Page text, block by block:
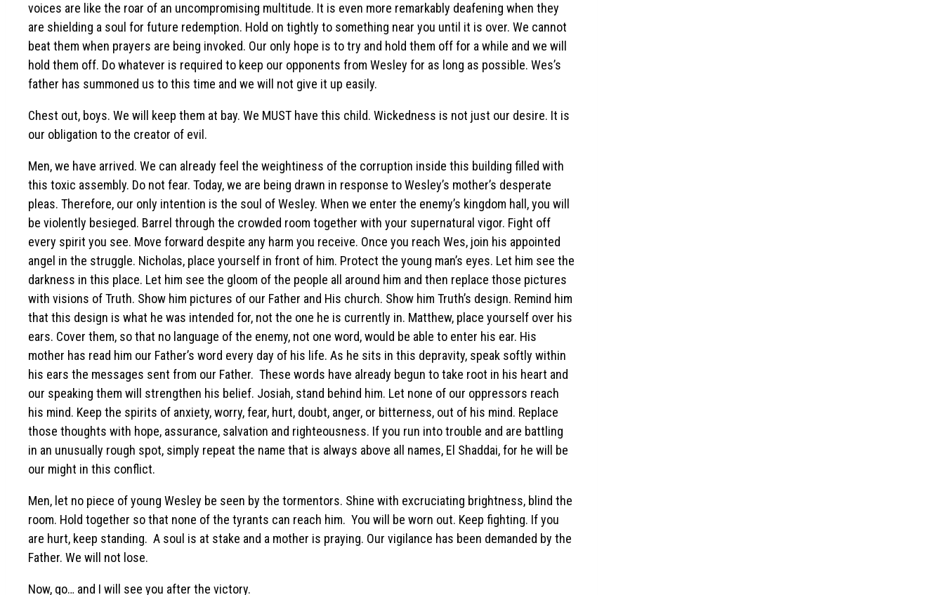
voices are like the roar of an uncompromising multitude. It is even more remarkably deafening when they
are shielding a soul for future redemption. Hold on tightly to something near you until it is over. We cannot
beat them when prayers are being invoked. Our only hope is to try and hold them off for a while and we will
hold them off. Do whatever is required to keep our opponents from Wesley for as long as possible. Wes’s
father has summoned us to this time and we will not give it up easily.
Chest out, boys. We will keep them at bay. We MUST have this child. Wickedness is not just our desire. It is
our obligation to the creator of evil.
Men, we have arrived. We can already feel the weightiness of the corruption inside this building filled with
this toxic assembly. Do not fear. Today, we are being drawn in response to Wesley’s mother’s desperate
pleas. Therefore, our only intention is the soul of Wesley. When we enter the enemy’s kingdom hall, you will
be violently besieged. Barrel through the crowded room together with your supernatural vigor. Fight off
every spirit you see. Move forward despite any harm you receive. Once you reach Wes, join his appointed
angel in the struggle. Nicholas, place yourself in front of him. Protect the young man’s eyes. Let him see the
darkness in this place. Let him see the gloom of the people all around him and then replace those pictures
with visions of Truth. Show him pictures of our Father and His church. Show him Truth’s design. Remind him
that this design is what he was intended for, not the one he is currently in. Matthew, place yourself over his
ears. Cover them, so that no language of the enemy, not one word, would be able to enter his ear. His
mother has read him our Father’s word every day of his life. As he sits in this depravity, speak softly within
his ears the messages sent from our Father. These words have already begun to take root in his heart and
our speaking them will strengthen his belief. Josiah, stand behind him. Let none of our oppressors reach
his mind. Keep the spirits of anxiety, worry, fear, hurt, doubt, anger, or bitterness, out of his mind. Replace
those thoughts with hope, assurance, salvation and righteousness. If you run into trouble and are battling
in an unusually rough spot, simply repeat the name that is always above all names, El Shaddai, for he will be
our might in this conflict.
Men, let no piece of young Wesley be seen by the tormentors. Shine with excruciating brightness, blind the
room. Hold together so that none of the tyrants can reach him. You will be worn out. Keep fighting. If you
are hurt, keep standing. A soul is at stake and a mother is praying. Our vigilance has been demanded by the
Father. We will not lose.
Now, go… and I will see you after the victory.